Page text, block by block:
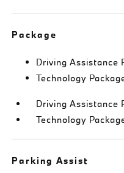
Package
Driving Assistance
Technology
Driving Assistance
Technology
Parking Assist